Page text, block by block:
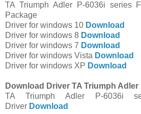
TA Triumph Adler P-6036i series
Package
Driver for windows 10 Download
Driver for windows 8 Download
Driver for windows 7 Download
Driver for windows Vista Download
Driver for windows XP Download
Download Driver TA Triumph Adler
TA Triumph Adler P-6036i
Driver Download